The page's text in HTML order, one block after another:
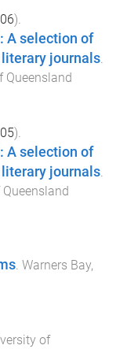
).
A selection of
journals.
Queensland
).
A selection of
journals
. Warners Bay,
of